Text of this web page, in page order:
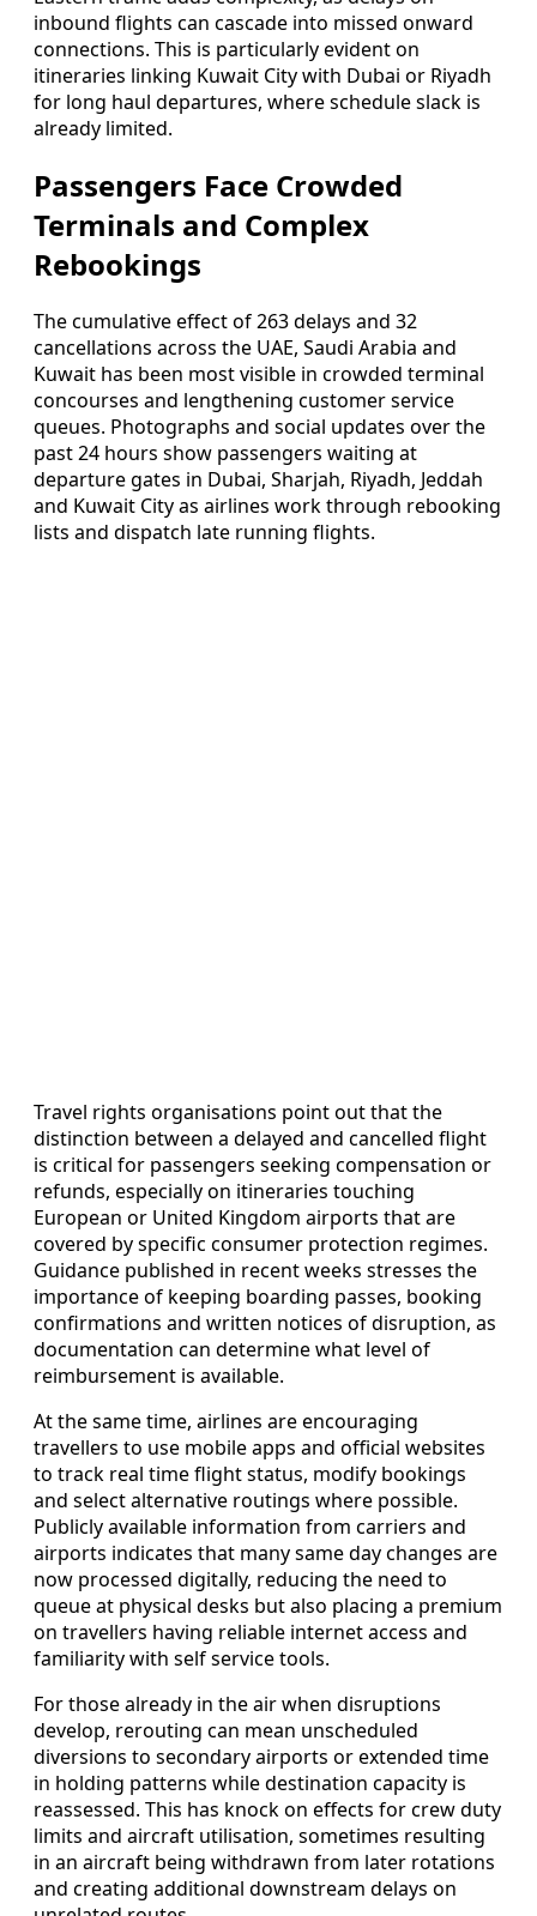
inbound flights can cascade into missed onward
connections. This is particularly evident on
itineraries linking Kuwait City with Dubai or Riyadh
for long haul departures, where schedule slack is
already limited.
Passengers Face Crowded
Terminals and Complex
Rebookings
The cumulative effect of 263 delays and 32
cancellations across the UAE, Saudi Arabia and
Kuwait has been most visible in crowded terminal
concourses and lengthening customer service
queues. Photographs and social updates over the
past 24 hours show passengers waiting at
departure gates in Dubai, Sharjah, Riyadh, Jeddah
and Kuwait City as airlines work through rebooking
lists and dispatch late running flights.
Travel rights organisations point out that the
distinction between a delayed and cancelled flight
is critical for passengers seeking compensation or
refunds, especially on itineraries touching
European or United Kingdom airports that are
covered by specific consumer protection regimes.
Guidance published in recent weeks stresses the
importance of keeping boarding passes, booking
confirmations and written notices of disruption, as
documentation can determine what level of
reimbursement is available.
At the same time, airlines are encouraging
travellers to use mobile apps and official websites
to track real time flight status, modify bookings
and select alternative routings where possible.
Publicly available information from carriers and
airports indicates that many same day changes are
now processed digitally, reducing the need to
queue at physical desks but also placing a premium
on travellers having reliable internet access and
familiarity with self service tools.
For those already in the air when disruptions
develop, rerouting can mean unscheduled
diversions to secondary airports or extended time
in holding patterns while destination capacity is
reassessed. This has knock on effects for crew duty
limits and aircraft utilisation, sometimes resulting
in an aircraft being withdrawn from later rotations
and creating additional downstream delays on